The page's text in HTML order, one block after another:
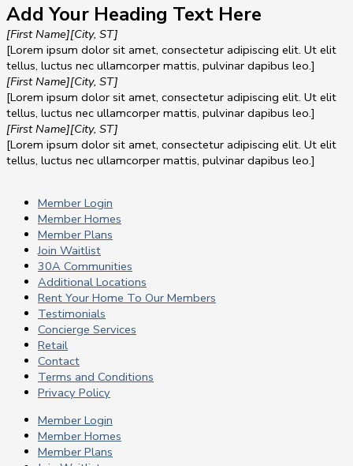
Add Your Heading Text Here
[First Name][City, ST]
[Lorem ipsum dolor sit amet, consectetur adipiscing elit. Ut elit
tellus, luctus nec ullamcorper mattis, pulvinar dapibus leo.]
[First Name][City, ST]
[Lorem ipsum dolor sit amet, consectetur adipiscing elit. Ut elit
tellus, luctus nec ullamcorper mattis, pulvinar dapibus leo.]
[First Name][City, ST]
[Lorem ipsum dolor sit amet, consectetur adipiscing elit. Ut elit
tellus, luctus nec ullamcorper mattis, pulvinar dapibus leo.]
Member Login
Member Homes
Member Plans
Join Waitlist
30A Communities
Additional Locations
Rent Your Home To Our Members
Testimonials
Concierge Services
Retail
Contact
Terms and Conditions
Privacy Policy
Member Login
Member Homes
Member Plans